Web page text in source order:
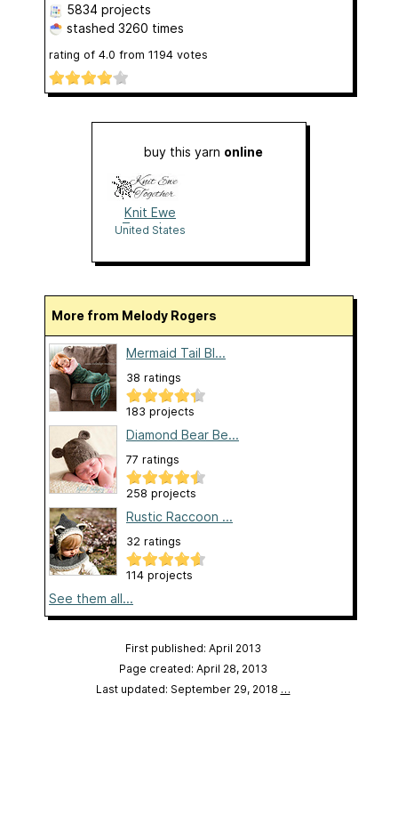
5834 projects
stashed 3260 times
rating of 4.0 from 1194 votes
buy this yarn online
Knit Ewe
Together
United States
More from Melody Rogers
Mermaid Tail Bl...
38 ratings
183 projects
Diamond Bear Be...
77 ratings
258 projects
Rustic Raccoon ...
32 ratings
114 projects
See them all...
First published: April 2013
Page created: April 28, 2013
Last updated: September 29, 2018 …